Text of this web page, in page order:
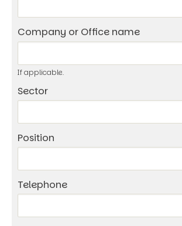
Company or Office name
If applicable.
Sector
Position
Telephone